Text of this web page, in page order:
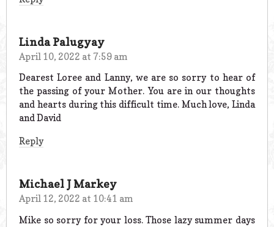
Linda Palugyay
April 10, 2022 at 7:59 am
Dearest Loree and Lanny, we are so sorry to hear of
the passing of your Mother. You are in our thoughts
and hearts during this difficult time. Much love, Linda
and David
Reply
Michael J Markey
April 12, 2022 at 10:41 am
Mike so sorry for your loss. Those lazy summer days